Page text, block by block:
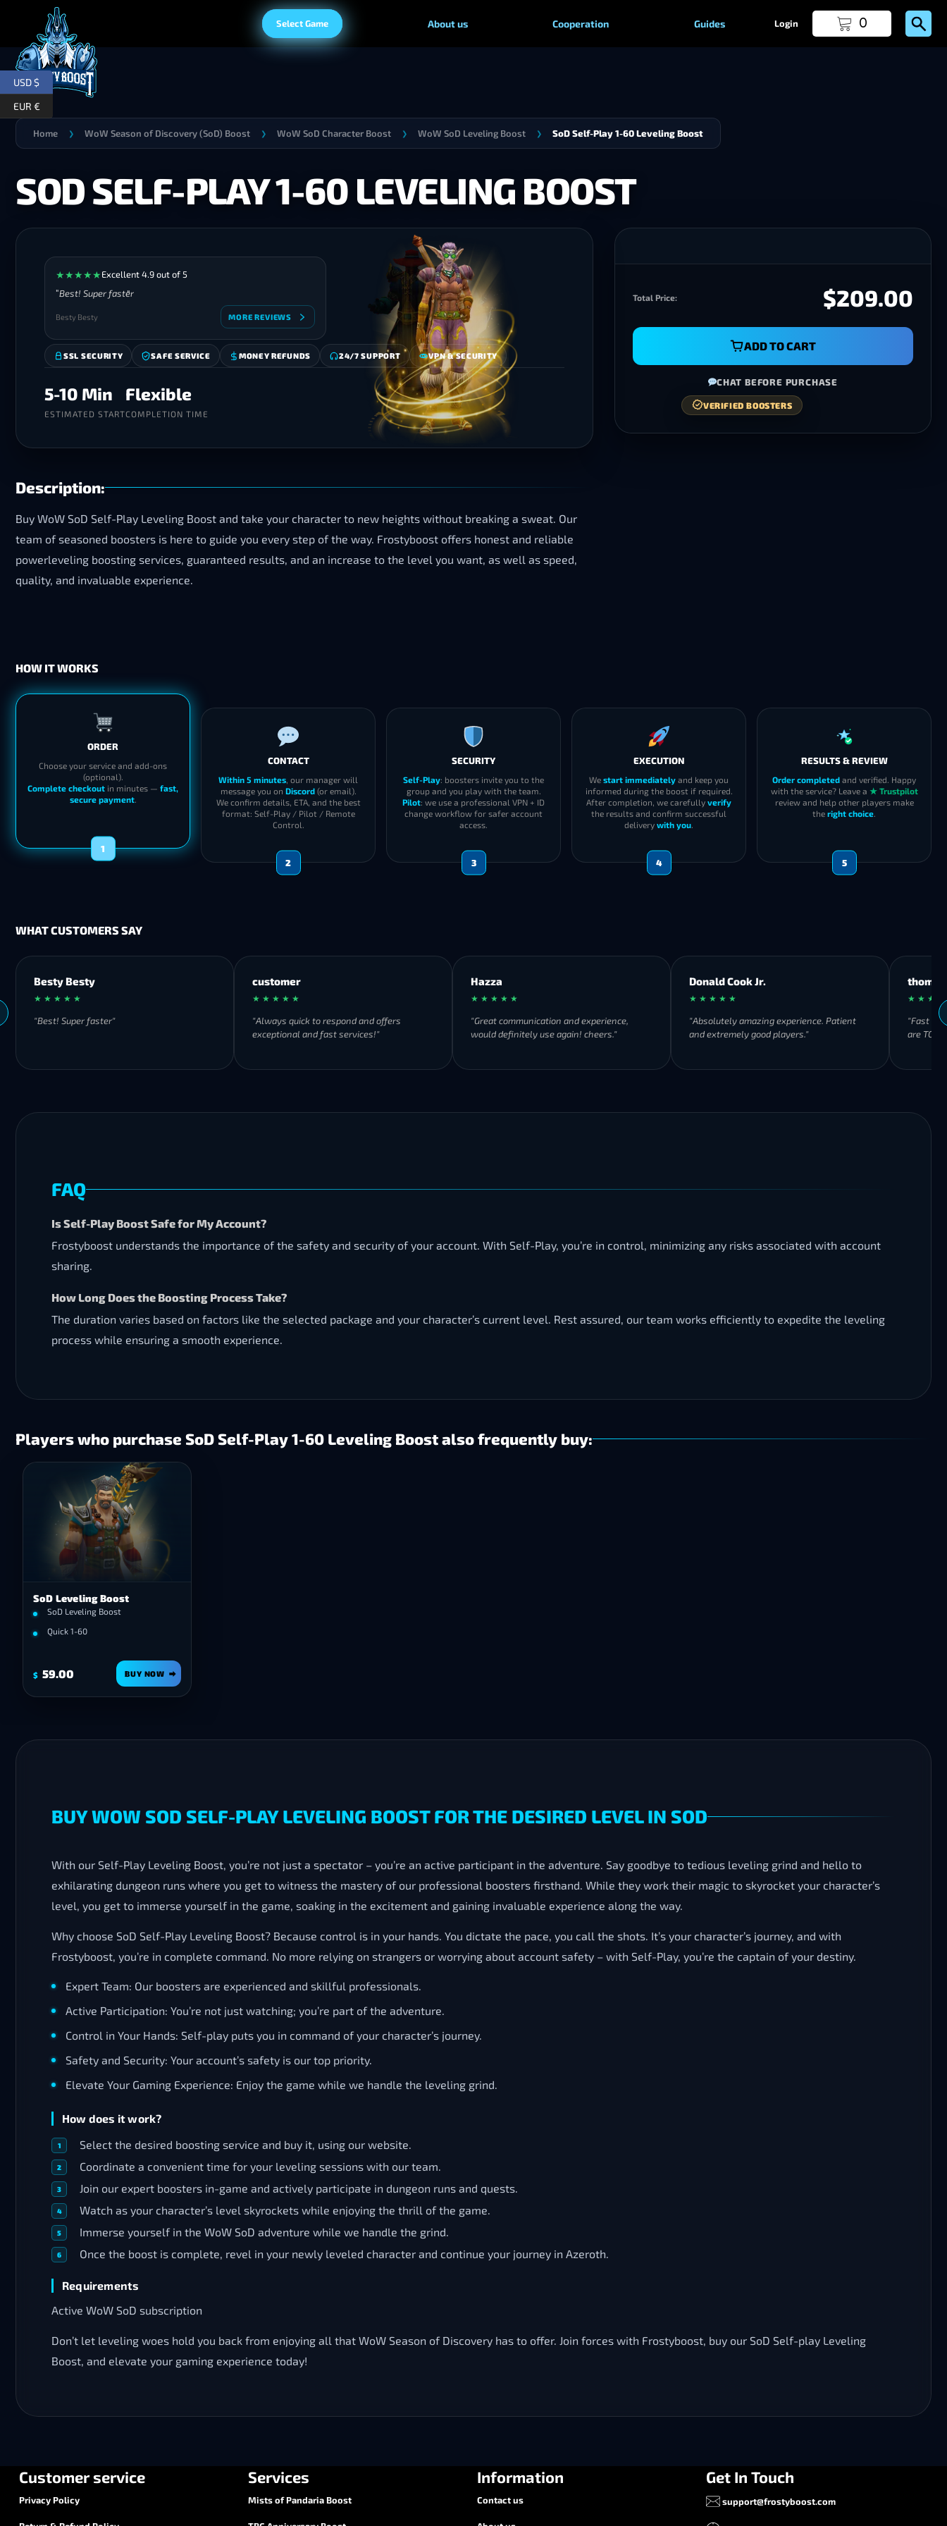
Select Game About us Cooperation Guides Login 0
Home ❯ WoW Season of Discovery (SoD) Boost ❯ WoW SoD Character Boost ❯ WoW SoD Leveling Boost ❯ SoD Self-Play 1-60 Leveling Boost
SOD SELF-PLAY 1-60 LEVELING BOOST
★★★★★Excellent 4.9 out of 5
Best! Super faster
Besty Besty MORE REVIEWS
SSL SECURITY SAFE SERVICE MONEY REFUNDS 24/7 SUPPORT VPN & SECURITY
5-10 Min
ESTIMATED START
Flexible
COMPLETION TIME
Description:
Buy WoW SoD Self-Play Leveling Boost and take your character to new heights without breaking a sweat. Our
team of seasoned boosters is here to guide you every step of the way. Frostyboost offers honest and reliable
powerleveling boosting services, guaranteed results, and an increase to the level you want, as well as speed,
quality, and invaluable experience.
Total Price: $209.00
ADD TO CART
CHAT BEFORE PURCHASE
100% MONEY-BACK GUARANTEE
VERIFIED BOOSTERS
HOW IT WORKS
ORDER
Choose your service and add-ons
(optional).
Complete checkout in minutes — fast,
secure payment.
1
CONTACT
Within 5 minutes, our manager will
message you on Discord(or email).
We confirm details, ETA, and the best
format: Self-Play / Pilot / Remote
Control.
2
SECURITY
Self-Play: boosters invite you to the
group and you play with the team.
Pilot: we use a professional VPN + ID
change workflow for safer account
access.
3
EXECUTION
We start immediately and keep you
informed during the boost if required.
After completion, we carefully verify
the results and confirm successful
delivery with you.
4
RESULTS & REVIEW
Order completed and verified. Happy
with the service? Leave a ★ Trustpilot
review and help other players make
the right choice.
5
WHAT CUSTOMERS SAY
Besty Besty
★ ★ ★ ★ ★
"Best! Super faster"
customer
★ ★ ★ ★ ★
"Always quick to respond and offers
exceptional and fast services!"
Hazza
★ ★ ★ ★ ★
"Great communication and experience,
would definitely use again! cheers."
Donald Cook Jr.
★ ★ ★ ★ ★
"Absolutely amazing experience. Patient
and extremely good players."
★ ★ ★ ★
"Fast
are TOP
FAQ
Is Self-Play Boost Safe for My Account?
Frostyboost understands the importance of the safety and security of your account. With Self-Play, you’re in control, minimizing any risks associated with account
sharing.
How Long Does the Boosting Process Take?
The duration varies based on factors like the selected package and your character’s current level. Rest assured, our team works efficiently to expedite the leveling
process while ensuring a smooth experience.
Players who purchase SoD Self-Play 1-60 Leveling Boost also frequently buy:
SoD Leveling Boost
SoD Leveling Boost
Quick 1-60
$ 59.00 BUY NOW
BUY WOW SOD SELF-PLAY LEVELING BOOST FOR THE DESIRED LEVEL IN SOD
With our Self-Play Leveling Boost, you’re not just a spectator – you’re an active participant in the adventure. Say goodbye to tedious leveling grind and hello to
exhilarating dungeon runs where you get to witness the mastery of our professional boosters firsthand. While they work their magic to skyrocket your character’s
level, you get to immerse yourself in the game, soaking in the excitement and gaining invaluable experience along the way.
Why choose SoD Self-Play Leveling Boost? Because control is in your hands. You dictate the pace, you call the shots. It’s your character’s journey, and with
Frostyboost, you’re in complete command. No more relying on strangers or worrying about account safety – with Self-Play, you’re the captain of your destiny.
Expert Team: Our boosters are experienced and skillful professionals.
Active Participation: You’re not just watching; you’re part of the adventure.
Control in Your Hands: Self-play puts you in command of your character’s journey.
Safety and Security: Your account’s safety is our top priority.
Elevate Your Gaming Experience: Enjoy the game while we handle the leveling grind.
How does it work?
Select the desired boosting service and buy it, using our website.
Coordinate a convenient time for your leveling sessions with our team.
Join our expert boosters in-game and actively participate in dungeon runs and quests.
Watch as your character’s level skyrockets while enjoying the thrill of the game.
Immerse yourself in the WoW SoD adventure while we handle the grind.
Once the boost is complete, revel in your newly leveled character and continue your journey in Azeroth.
Requirements
Active WoW SoD subscription
Don’t let leveling woes hold you back from enjoying all that WoW Season of Discovery has to offer. Join forces with Frostyboost, buy our SoD Self-play Leveling
Boost, and elevate your gaming experience today!
Customer service
Privacy Policy
Services
Mists of Pandaria Boost
Information
Contact us
Get In Touch
support@frostyboost.com
USD $
EUR €